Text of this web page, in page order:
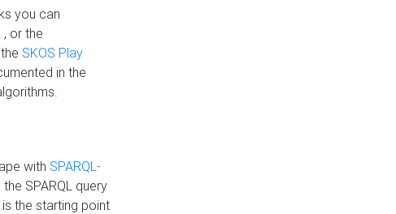
you can
, or the
SKOS Play
in the
with SPARQL-
the SPARQL query
is the starting point